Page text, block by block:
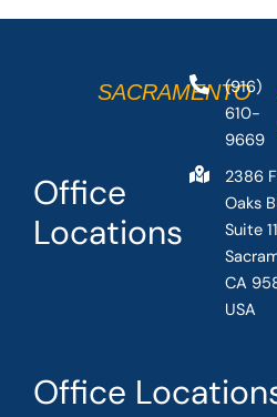
Office
Office
Locations
SACRAMENTO
(916)
610-
9669
2386
Oaks
Suite
CA
USA